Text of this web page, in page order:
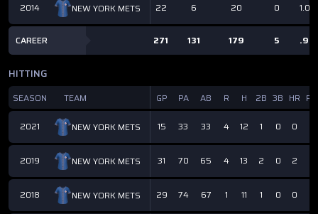
2014 NEW YORK METS 22 6 20 0
CAREER 271 131 179 5
HITTING
SEASON TEAM GP PA AB R H 2B 3B HR
2021 NEW YORK METS 15 33 33 4 12 1 0 0
2019 NEW YORK METS 31 70 65 4 13 2 0 2
2018 NEW YORK METS 29 74 67 1 11 1 0 0